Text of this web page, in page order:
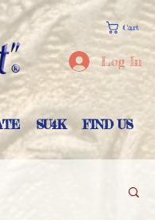
Cart
SU4K FIND US
Log In